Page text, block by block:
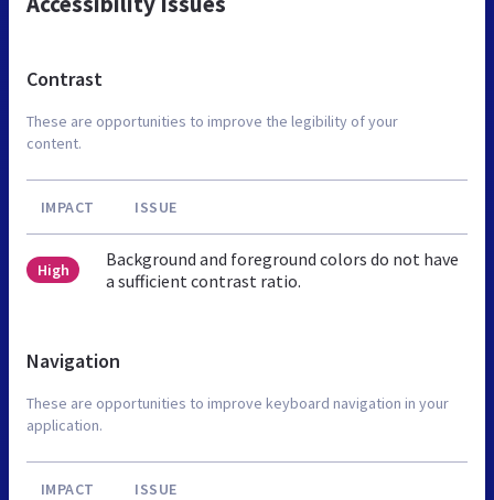
Contrast
These are opportunities to improve the legibility of your
content.
IMPACT ISSUE
High
Background and foreground colors do not have
a sufficient contrast ratio.
Navigation
These are opportunities to improve keyboard navigation in your
application.
IMPACT ISSUE